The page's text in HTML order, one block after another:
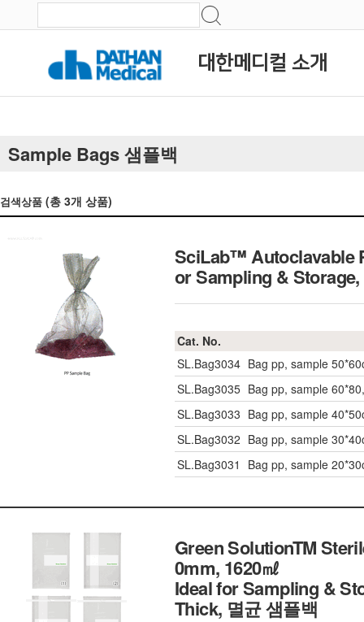
대한메디컬 소개
Sample Bags 샘플백
검색상품 (총 3개 상품)
SciLab™ Autoclavable
or Sampling &
Cat. No.
SL.Bag3034 Bag pp, sample
SL.Bag3035 Bag pp, sample
SL.Bag3033 Bag pp, sample
SL.Bag3032 Bag pp, sample
SL.Bag3031
Bag pp, sample
Green SolutionTM
0mm, 1620㎖
Ideal for Sampling &
Thick, 멸균 샘플백